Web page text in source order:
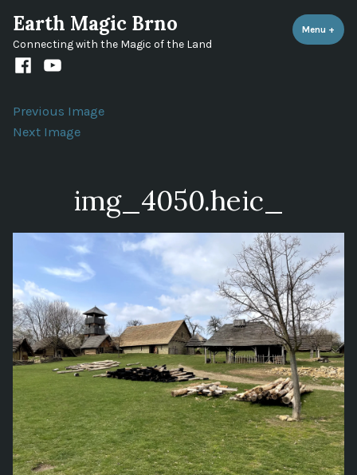
content
Earth Magic Brno
Connecting with the Magic of the Land
Menu +
FacebookYoutube
Previous Image
Next Image
img_4050.heic_